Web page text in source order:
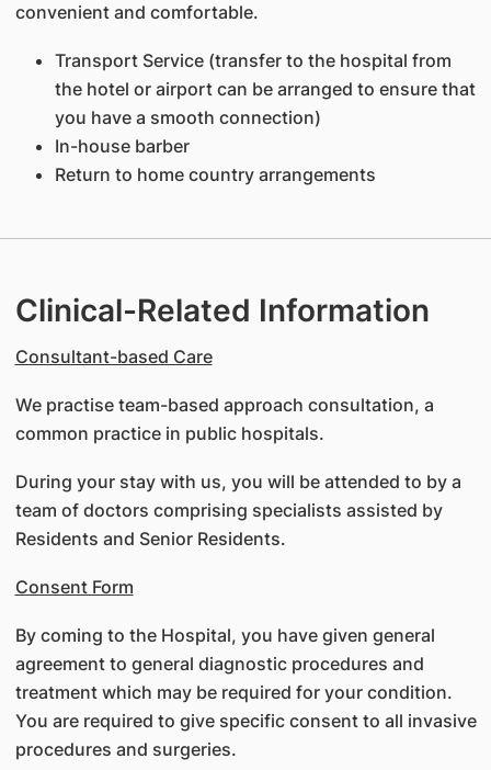
convenient and comfortable.
Transport Service (transfer to the hospital from
the hotel or airport can be arranged to ensure that
you have a smooth connection)
In-house barber
Return to home country arrangements
Clinical-Related Information
Consultant-based Care
We practise team-based approach consultation, a
common practice in public hospitals.
During your stay with us, you will be attended to by a
team of doctors comprising specialists assisted by
Residents and Senior Residents.
Consent Form
By coming to the Hospital, you have given general
agreement to general diagnostic procedures and
treatment which may be required for your condition.
You are required to give specific consent to all invasive
procedures and surgeries.